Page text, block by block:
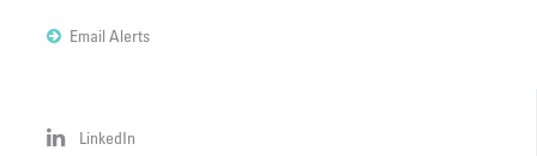
Email Alerts
LinkedIn